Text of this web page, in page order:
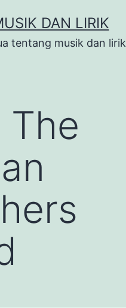
DAN LIRIK
tentang musik dan lirik
The